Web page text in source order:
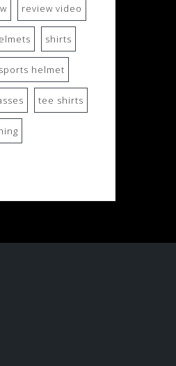
review video
shirts
sports helmet
tee shirts